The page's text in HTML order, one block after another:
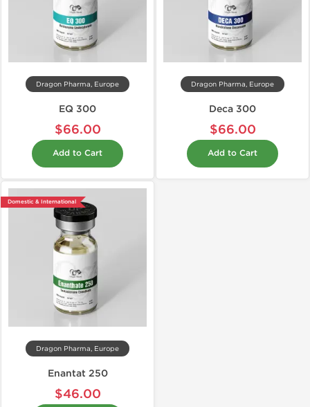
Dragon Pharma, Europe
EQ 300
$66.00
Add to Cart
Dragon Pharma, Europe
Deca 300
$66.00
Add to Cart
Domestic & International
Dragon Pharma, Europe
Enantat 250
$46.00